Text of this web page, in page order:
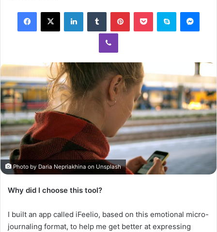
Photo by Daria Nepriakhina on Unsplash
Why did I choose this tool?
I built an app called iFeelio, based on this emotional micro-
journaling format, to help me get better at expressing